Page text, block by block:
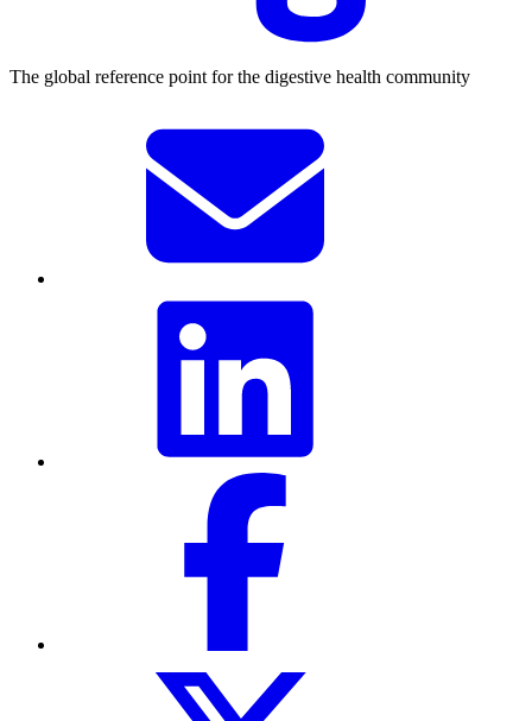
The global reference point for the digestive health community